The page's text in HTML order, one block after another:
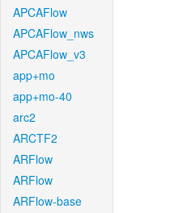
APCAFlow
APCAFlow_nws
APCAFlow_v3
app+mo
app+mo-40
arc2
ARCTF2
ARFlow
ARFlow
ARFlow-base